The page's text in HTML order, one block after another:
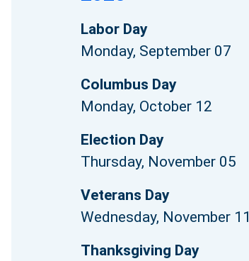
Labor Day
Monday, September 07
Columbus Day
Monday, October 12
Election Day
Thursday, November 05
Veterans Day
Wednesday, November 11
Thanksgiving Day